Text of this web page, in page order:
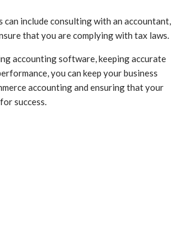
can include consulting with an accountant,
that you are complying with tax laws.
accounting software, keeping accurate
you can keep your business
accounting and ensuring that your
success.